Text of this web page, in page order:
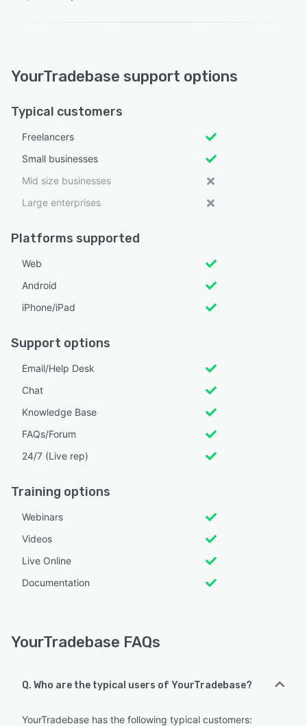
YourTradebase support options
Typical customers
Freelancers
Small businesses
Mid size businesses
Large enterprises
Platforms supported
Web
Android
iPhone/iPad
Support options
Email/Help Desk
Chat
Knowledge Base
FAQs/Forum
24/7 (Live rep)
Training options
Webinars
Videos
Live Online
Documentation
YourTradebase FAQs
Q. Who are the typical users of YourTradebase?
YourTradebase has the following typical customers: